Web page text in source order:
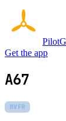
Get the app
A67
MVFR